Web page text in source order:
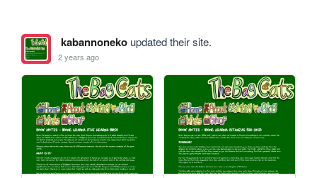
kabannonekoupdated their site.
2 years ago